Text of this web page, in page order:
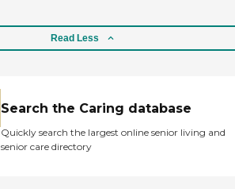
Read Less
Search the Caring database
Quickly search the largest online senior living and
senior care directory